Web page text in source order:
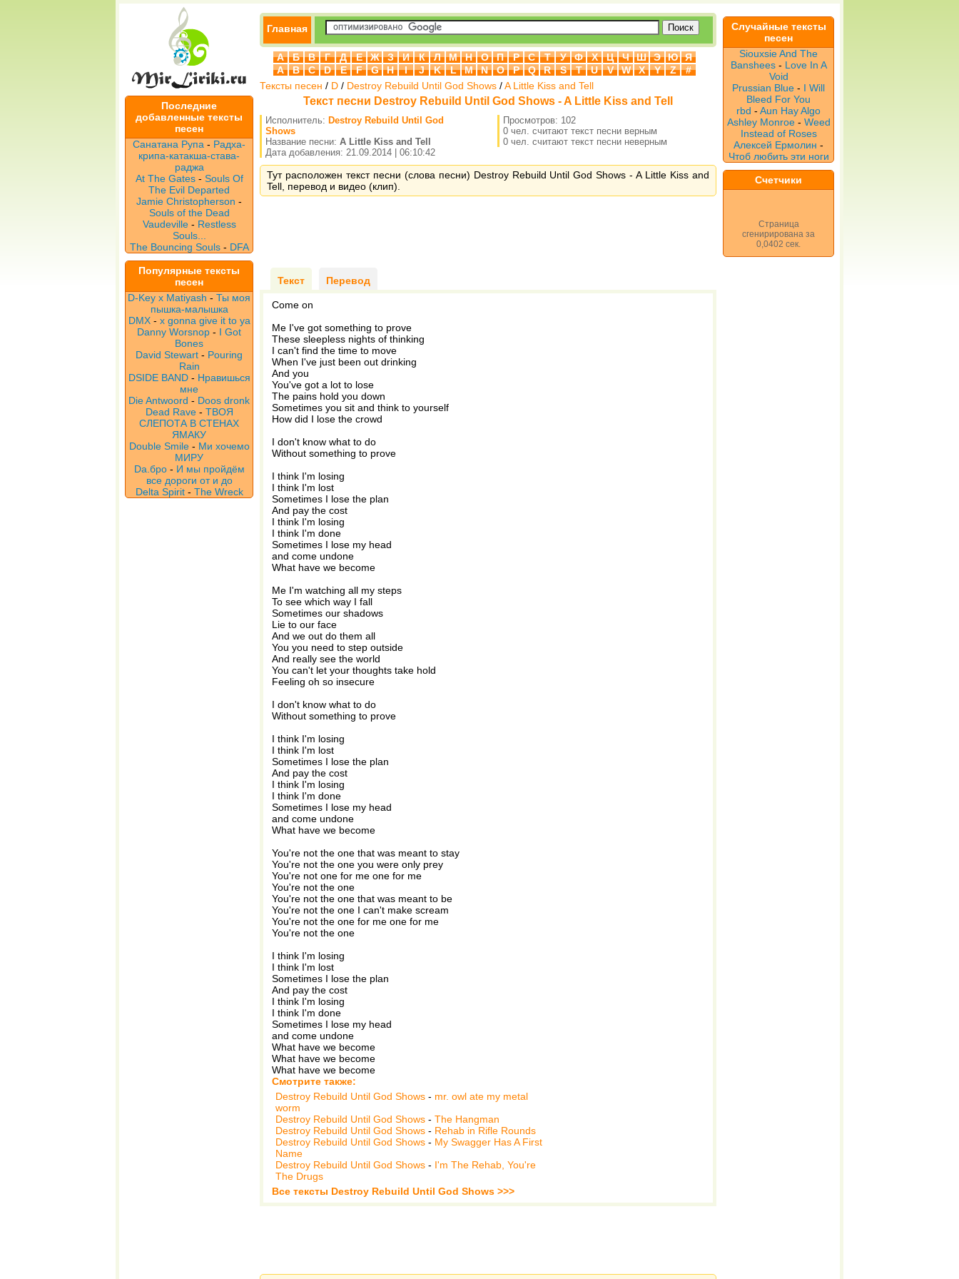
Последние
добавленные тексты
песен
Санатана Рупа - Радха-
крипа-катакша-става-
раджа
At The Gates- Souls Of
The Evil Departed
Jamie Christopherson -
Souls of the Dead
Vaudeville - Restless
Souls...
The Bouncing Souls- DFA
Популярные тексты
песен
D-Key x Matiyash - Ты моя
пышка-малышка
DMX- x gonna give it to ya
Danny Worsnop - I Got
Bones
David Stewart - Pouring
Rain
DSIDE BAND- Нравишься
мне
Die Antwoord - Doos dronk
Dead Rave- ТВОЯ
СЛЕПОТА В СТЕНАХ
ЯМАКУ
Double Smile- Ми хочемо
МИРУ
Da.бро- И мы пройдём
все дороги от и до
Delta Spirit- The Wreck
Главная
А Б В Г Д Е Ж З И К Л М Н О П Р С Т У Ф Х Ц Ч Ш Э Ю
Я
A
B C D E F G H I J K L M N O P Q R S T U V W X Y Z
#
Тексты песен / D / Destroy Rebuild Until God Shows /A Little Kiss and Tell
Текст песни Destroy Rebuild Until God Shows - A Little Kiss and Tell
Исполнитель: Destroy Rebuild Until God
Shows
Название песни: A Little Kiss and Tell
Дата добавления: 21.09.2014 | 06:10:42
Просмотров: 102
0 чел. считают текст песни верным
0 чел. считают текст песни неверным
Тут расположен текст песни (слова песни) Destroy Rebuild Until God Shows - A Little Kiss and
Tell, перевод и видео (клип).
Текст Перевод
Come on
Me I've got something to prove
These sleepless nights of thinking
I can't find the time to move
When I've just been out drinking
And you
You've got a lot to lose
The pains hold you down
Sometimes you sit and think to yourself
How did I lose the crowd
I don't know what to do
Without something to prove
I think I'm losing
I think I'm lost
Sometimes I lose the plan
And pay the cost
I think I'm losing
I think I'm done
Sometimes I lose my head
and come undone
What have we become
Me I'm watching all my steps
To see which way I fall
Sometimes our shadows
Lie to our face
And we out do them all
You you need to step outside
And really see the world
You can't let your thoughts take hold
Feeling oh so insecure
I don't know what to do
Without something to prove
I think I'm losing
I think I'm lost
Sometimes I lose the plan
And pay the cost
I think I'm losing
I think I'm done
Sometimes I lose my head
and come undone
What have we become
You're not the one that was meant to stay
You're not the one you were only prey
You're not one for me one for me
You're not the one
You're not the one that was meant to be
You're not the one I can't make scream
You're not the one for me one for me
You're not the one
I think I'm losing
I think I'm lost
Sometimes I lose the plan
And pay the cost
I think I'm losing
I think I'm done
Sometimes I lose my head
and come undone
What have we become
What have we become
What have we become
Смотрите также:
Destroy Rebuild Until God Shows - mr. owl ate my metal
worm
Destroy Rebuild Until God Shows - The Hangman
Destroy Rebuild Until God Shows - Rehab in Rifle Rounds
Destroy Rebuild Until God Shows - My Swagger Has A First
Name
Destroy Rebuild Until God Shows - I'm The Rehab, You're
The Drugs
Все тексты Destroy Rebuild Until God Shows >>>
Случайные тексты
песен
Siouxsie And The
Banshees- Love In A
Void
Prussian Blue - I Will
Bleed For You
rbd - Aun Hay Algo
Ashley Monroe- Weed
Instead of Roses
Алексей Ермолин -
Чтоб любить эти ноги
Счетчики
Страница
сгенирирована за
0,0402 сек.